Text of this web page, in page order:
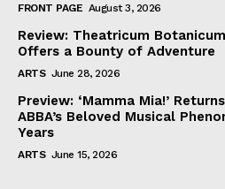
FRONT PAGE August 3, 2026
Review: Theatricum
Offers a Bounty of Adventure
ARTS June 28, 2026
Preview: ‘Mamma Mia!’
ABBA’s Beloved Musical
Years
ARTS June 15, 2026